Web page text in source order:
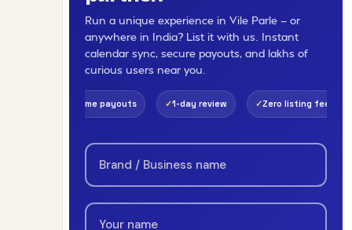
Run a unique experience in Vile Parle — or
anywhere in India? List it with us. Instant
calendar sync, secure payouts, and lakhs of
curious users near you.
1-day review Zero listing fee Pan-India